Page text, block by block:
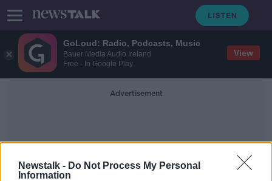
GoLoud: Radio, Podcasts, Music
Bauer Media Audio Ireland
Free - In Google Play
View
Newstalk - Do Not Process My Personal
Information
Advertisement